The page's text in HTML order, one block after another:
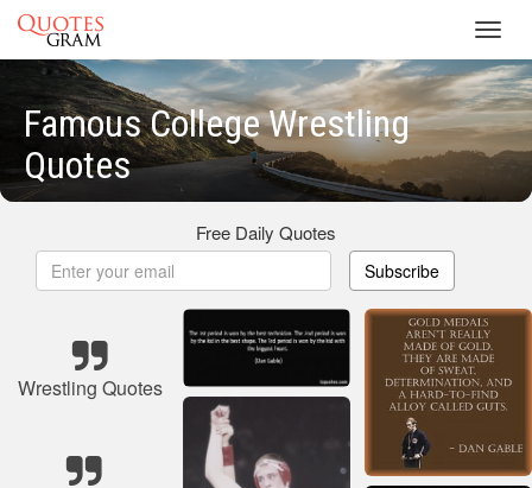
Famous College Wrestling
Quotes
Free Daily Quotes
Subscribe
Wrestling Quotes